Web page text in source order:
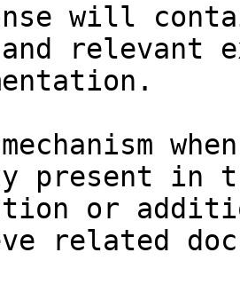
will
relevant
present in
or